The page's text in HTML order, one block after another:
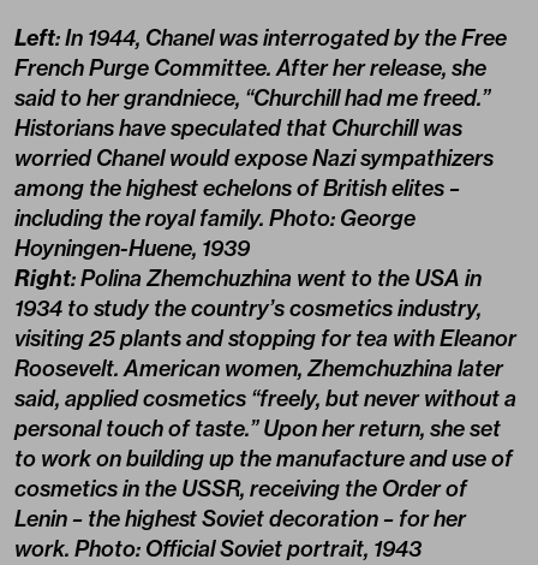
Left: In 1944, Chanel was interrogated by the Free
French Purge Committee. After her release, she
said to her grandniece, “Churchill had me freed.”
Historians have speculated that Churchill was
worried Chanel would expose Nazi sympathizers
among the highest echelons of British elites –
including the royal family. Photo: George
Hoyningen-Huene, 1939
Right: Polina Zhemchuzhina went to the USA in
1934 to study the country’s cosmetics industry,
visiting 25 plants and stopping for tea with Eleanor
Roosevelt. American women, Zhemchuzhina later
said, applied cosmetics “freely, but never without a
personal touch of taste.” Upon her return, she set
to work on building up the manufacture and use of
cosmetics in the USSR, receiving the Order of
Lenin – the highest Soviet decoration – for her
work. Photo: Official Soviet portrait, 1943